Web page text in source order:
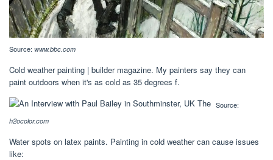
Source: www.bbc.com
Cold weather painting | builder magazine. My painters say they can
paint outdoors when it's as cold as 35 degrees f.
Source:
h2ocolor.com
Water spots on latex paints. Painting in cold weather can cause issues
like: